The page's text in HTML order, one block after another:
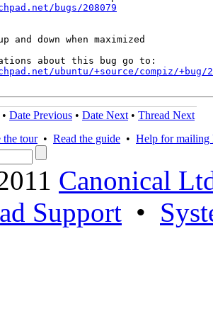
bugs/208079
and down when maximized
ubuntu/+source/compiz/+bug/
• Date Previous • Date Next • Thread Next
the tour• Read the guide • Help for mailing
Canonical
Support •